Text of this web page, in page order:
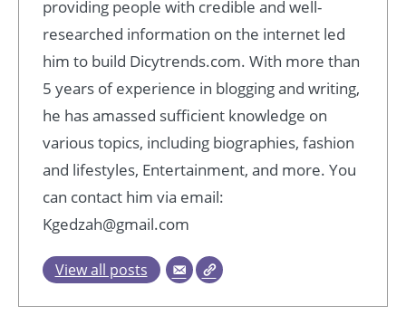
providing people with credible and well-
researched information on the internet led
him to build Dicytrends.com. With more than
5 years of experience in blogging and writing,
he has amassed sufficient knowledge on
various topics, including biographies, fashion
and lifestyles, Entertainment, and more. You
can contact him via email:
Kgedzah@gmail.com
View all posts